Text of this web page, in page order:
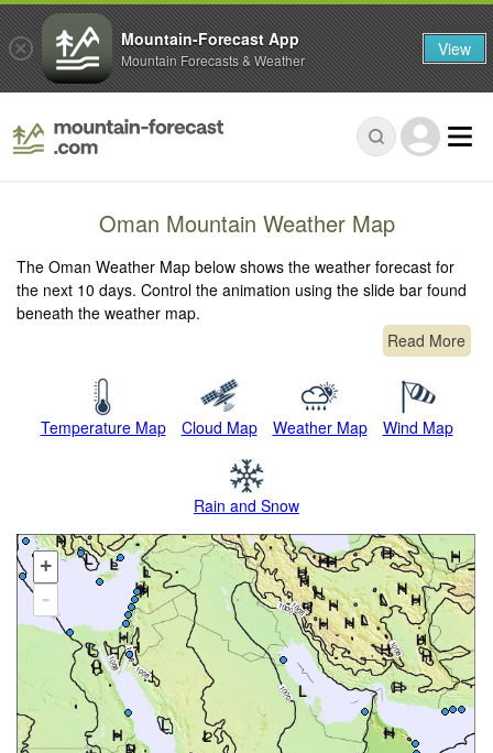
Oman Mountain Weather Map
The Oman Weather Map below shows the weather forecast for
the next 10 days. Control the animation using the slide bar found
beneath the weather map.
Read More
Temperature Map Cloud Map Weather Map Wind Map
Rain and Snow
+
-
Mountain-Forecast App
Mountain Forecasts & Weather View